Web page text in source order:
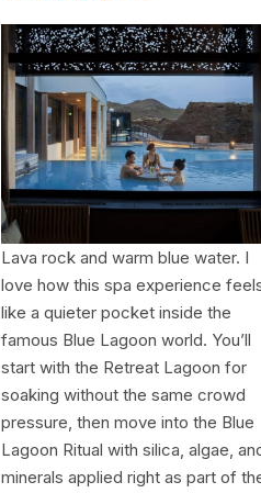
Lava rock and warm blue water. I
love how this spa experience
like a quieter pocket inside the
famous Blue Lagoon world. You’ll
start with the Retreat Lagoon for
soaking without the same crowd
pressure, then move into the Blue
Lagoon Ritual with silica, algae,
minerals applied right as part of